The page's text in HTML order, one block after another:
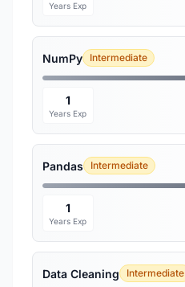
Years Exp
NumPy Intermediate
1
Years Exp
Pandas Intermediate
1
Years Exp
Data Cleaning Intermediate